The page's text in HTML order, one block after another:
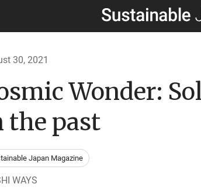
30, 2021
Wonder:
the past
Japan Magazine
WAYS